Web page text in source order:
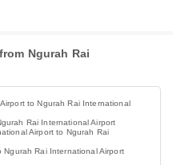
Ngurah Rai
to Ngurah Rai International
Rai International Airport
Airport to Ngurah Rai
Ngurah Rai International Airport